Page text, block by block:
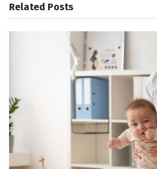
Related Posts